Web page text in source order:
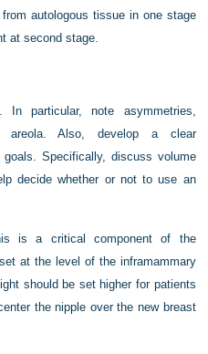
autologous tissue in one stage
at second stage.
In particular, note asymmetries,
areola. Also, develop a clear
goals. Specifically, discuss volume
decide whether or not to use an
is a critical component of the
at the level of the inframammary
should be set higher for patients
the nipple over the new breast